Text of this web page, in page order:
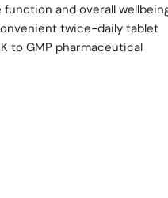
and overall
twice-daily tablet
to GMP pharmaceutical